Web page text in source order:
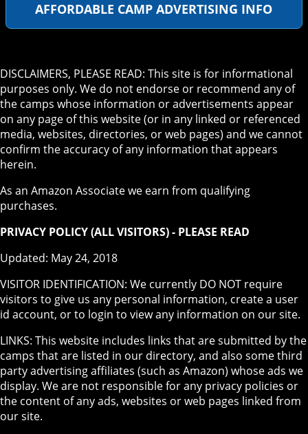
AFFORDABLE CAMP ADVERTISING INFO
DISCLAIMERS, PLEASE READ: This site is for informational
purposes only. We do not endorse or recommend any of
the camps whose information or advertisements appear
on any page of this website (or in any linked or referenced
media, websites, directories, or web pages) and we cannot
confirm the accuracy of any information that appears
herein.
As an Amazon Associate we earn from qualifying
purchases.
PRIVACY POLICY (ALL VISITORS) - PLEASE READ
Updated: May 24, 2018
VISITOR IDENTIFICATION: We currently DO NOT require
visitors to give us any personal information, create a user
id account, or to login to view any information on our site.
LINKS: This website includes links that are submitted by the
camps that are listed in our directory, and also some third
party advertising affiliates (such as Amazon) whose ads we
display. We are not responsible for any privacy policies or
the content of any ads, websites or web pages linked from
our site.